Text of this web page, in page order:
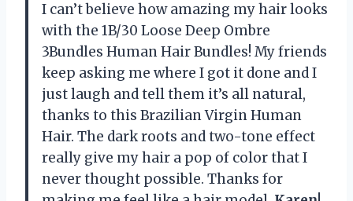
I can’t believe how amazing my hair looks
with the 1B/30 Loose Deep Ombre
3Bundles Human Hair Bundles! My friends
keep asking me where I got it done and I
just laugh and tell them it’s all natural,
thanks to this Brazilian Virgin Human
Hair. The dark roots and two-tone effect
really give my hair a pop of color that I
never thought possible. Thanks for